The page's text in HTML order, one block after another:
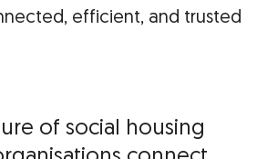
efficient, and trusted
of social housing